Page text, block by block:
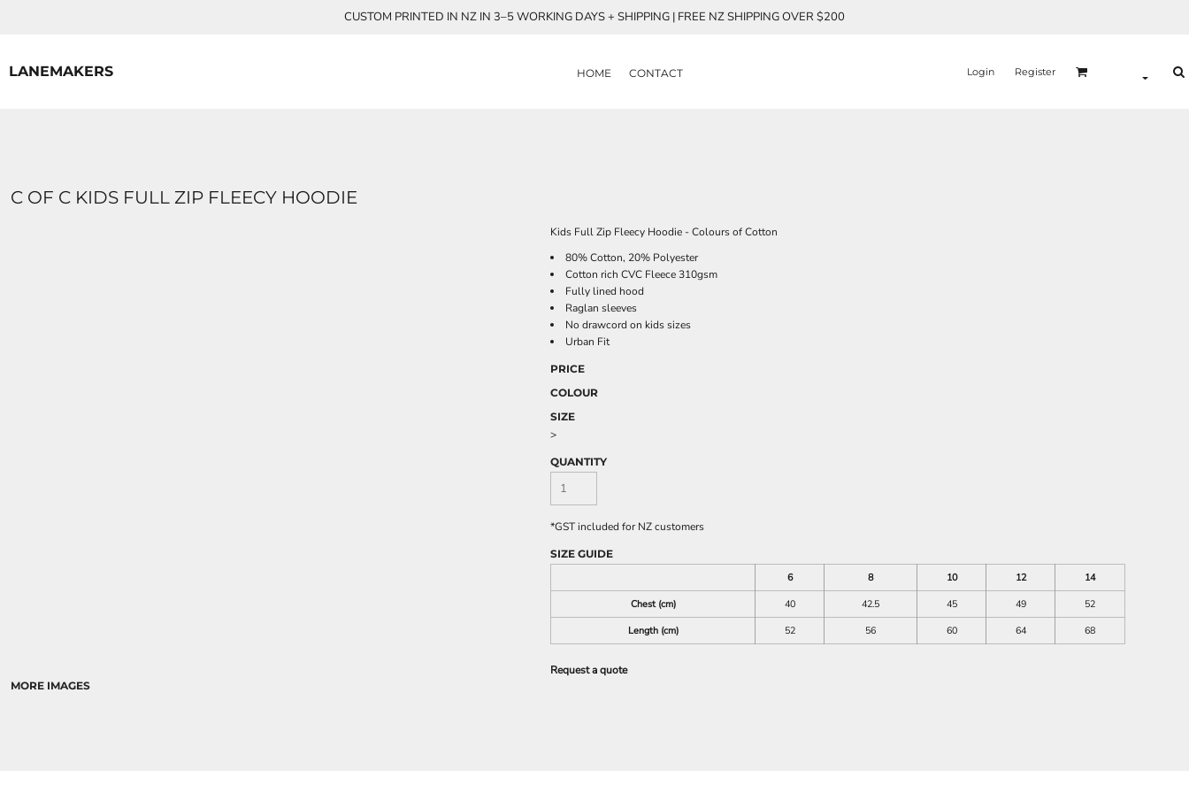
CUSTOM PRINTED IN NZ IN 3–5 WORKING DAYS + SHIPPING | FREE NZ SHIPPING OVER $200
LANEMAKERS HOME CONTACT Login Register
C OF C KIDS FULL ZIP FLEECY HOODIE
MORE IMAGES
Kids Full Zip Fleecy Hoodie - Colours of Cotton
80% Cotton, 20% Polyester
Cotton rich CVC Fleece 310gsm
Fully lined hood
Raglan sleeves
No drawcord on kids sizes
Urban Fit
PRICE
COLOUR
SIZE
>
QUANTITY
*GST included for NZ customers
SIZE GUIDE
6
8 10 12
14
Chest (cm)
40 42.5 45 49
52
Length (cm)
52 56 60 64 68
Request a quote